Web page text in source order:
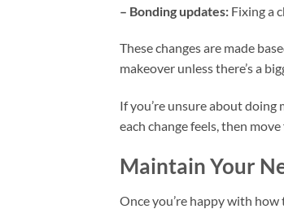
– Bonding updates: Fixing a
These changes are made
makeover unless there’s a
If you’re unsure about doing
each change feels, then
Maintain Your
Once you’re happy with